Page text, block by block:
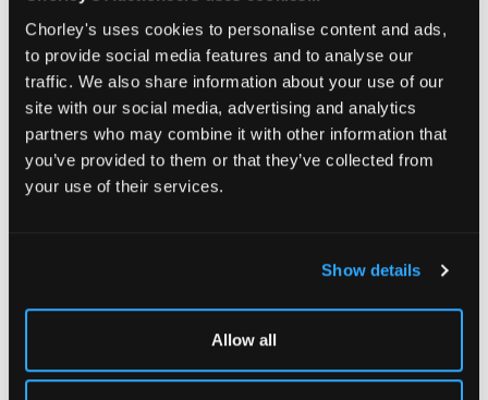
Chorley's uses cookies to personalise content and ads,
to provide social media features and to analyse our
traffic. We also share information about your use of our
site with our social media, advertising and analytics
partners who may combine it with other information that
you’ve provided to them or that they’ve collected from
your use of their services.
Show details
Allow all
(1659-60 to 1710). Editions of his works are rare at
auction.
Unlike earlier choreographical methods, which only
described dance steps through the written word,
Feuillet uses visual representation, using diagrams to
show the turns, leaps and slides of dancers and their
movements. Feuillet's distinctive engravings include
from the verbal descriptions of contemporary writers,
eighteenth centuries; it was also a major factor in
confirming France's pre-eminence in the world of
Sold for £2,400